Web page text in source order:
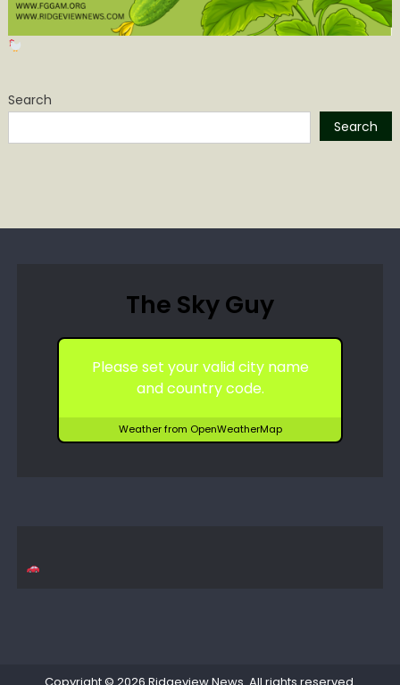
Search
Search
The Sky Guy
Please set your valid city name
and country code.
Weather from OpenWeatherMap
Copyright © 2026 Ridgeview News . All rights reserved.